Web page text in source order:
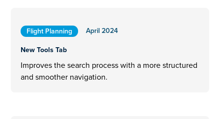
Flight Planning
April 2024
New Tools Tab
Improves the search process with a more structured
and smoother navigation.